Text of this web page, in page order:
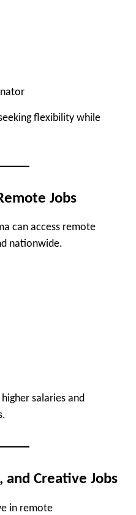
flexibility while
Jobs
can access remote
nationwide.
salaries and
Creative Jobs
in remote